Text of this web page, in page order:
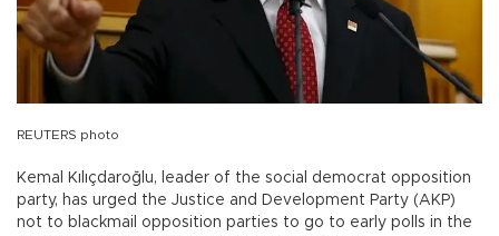
REUTERS photo
Kemal Kılıçdaroğlu, leader of the social democrat opposition
party, has urged the Justice and Development Party (AKP)
not to blackmail opposition parties to go to early polls in the